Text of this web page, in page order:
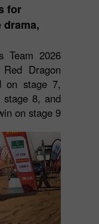
for
Team
Dragon
on stage 7,
stage 8, and
on stage 9....